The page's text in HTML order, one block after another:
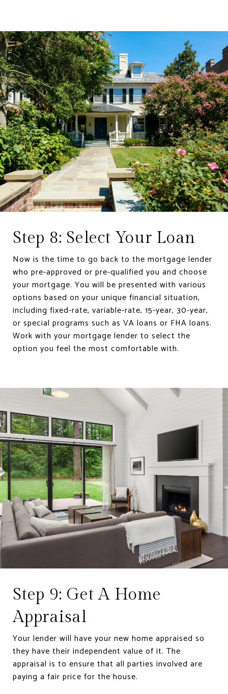
Step 8: Select Your Loan
Now is the time to go back to the mortgage lender
who pre-approved or pre-qualified you and choose
your mortgage. You will be presented with various
options based on your unique financial situation,
including fixed-rate, variable-rate, 15-year, 30-year,
or special programs such as VA loans or FHA loans.
Work with your mortgage lender to select the
option you feel the most comfortable with.
Step 9: Get A Home
Appraisal
Your lender will have your new home appraised so
they have their independent value of it. The
appraisal is to ensure that all parties involved are
paying a fair price for the house.